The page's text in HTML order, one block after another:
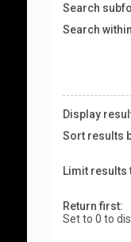
Search
Search
Display
Sort results
Limit results
Return first:
Set to 0 to